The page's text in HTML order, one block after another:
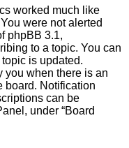
worked much like
were not alerted
phpBB 3.1,
to a topic. You can
is updated.
you when there is an
board. Notification
can be
under “Board